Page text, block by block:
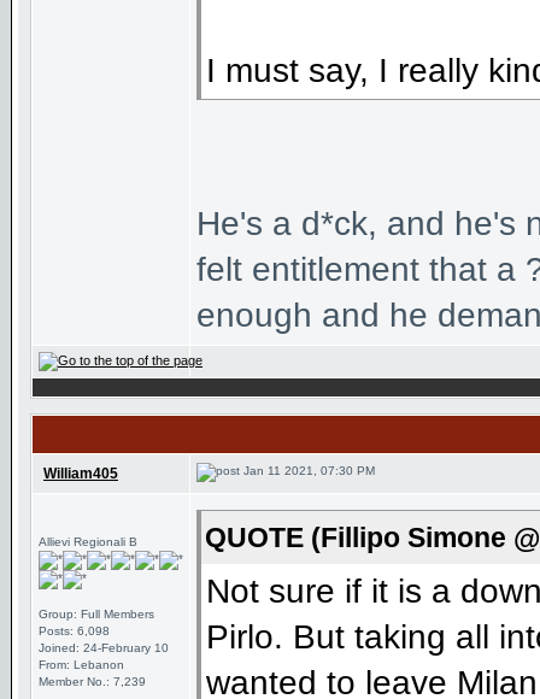
I must say, I really
He's a d*ck, and he's
felt entitlement that a
enough and he
William405 Jan 11 2021, 07:30 PM
Allievi Regionali B
Group: Full Members
Posts: 6,098
Joined: 24-February 10
From: Lebanon
Member No.: 7,239
QUOTE (Fillipo Simone
Not sure if it is a
Pirlo. But taking all
wanted to leave